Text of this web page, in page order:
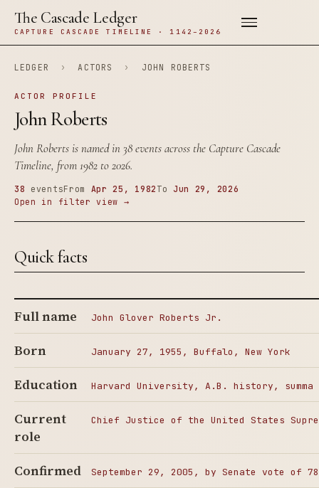
The Cascade Ledger
CAPTURE CASCADE TIMELINE · 1142–2026
LEDGER › ACTORS › JOHN ROBERTS
ACTOR PROFILE
John Roberts
John Roberts is named in 38 events across the Capture Cascade
Timeline, from 1982 to 2026.
38 eventsFrom Apr 25, 1982 To Jun 29, 2026
Open in filter view →
Quick facts
Full name John Glover Roberts Jr.
Born January 27, 1955, Buffalo, New York
Education Harvard University, A.B. history, summa
Current
role
Chief Justice of the United States
Confirmed September 29, 2005, by Senate vote of